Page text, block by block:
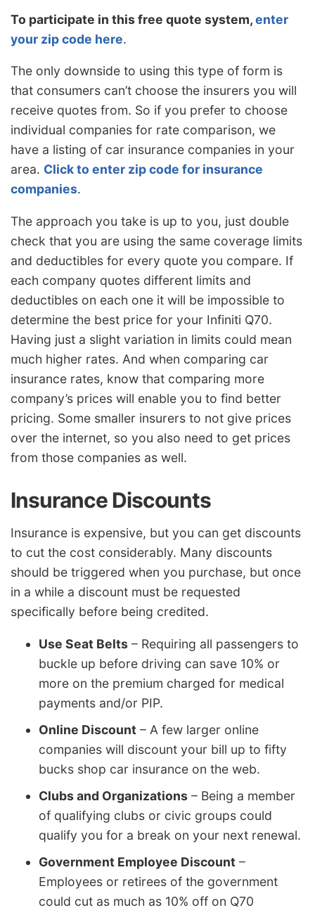
To participate in this free quote system,enter
your zip code here.
The only downside to using this type of form is
that consumers can’t choose the insurers you will
receive quotes from. So if you prefer to choose
individual companies for rate comparison, we
have a listing of car insurance companies in your
area. Click to enter zip code for insurance
companies.
The approach you take is up to you, just double
check that you are using the same coverage limits
and deductibles for every quote you compare. If
each company quotes different limits and
deductibles on each one it will be impossible to
determine the best price for your Infiniti Q70.
Having just a slight variation in limits could mean
much higher rates. And when comparing car
insurance rates, know that comparing more
company’s prices will enable you to find better
pricing. Some smaller insurers to not give prices
over the internet, so you also need to get prices
from those companies as well.
Insurance Discounts
Insurance is expensive, but you can get discounts
to cut the cost considerably. Many discounts
should be triggered when you purchase, but once
in a while a discount must be requested
specifically before being credited.
Use Seat Belts – Requiring all passengers to
buckle up before driving can save 10% or
more on the premium charged for medical
payments and/or PIP.
Online Discount – A few larger online
companies will discount your bill up to fifty
bucks shop car insurance on the web.
Clubs and Organizations – Being a member
of qualifying clubs or civic groups could
qualify you for a break on your next renewal.
Government Employee Discount –
Employees or retirees of the government
could cut as much as 10% off on Q70